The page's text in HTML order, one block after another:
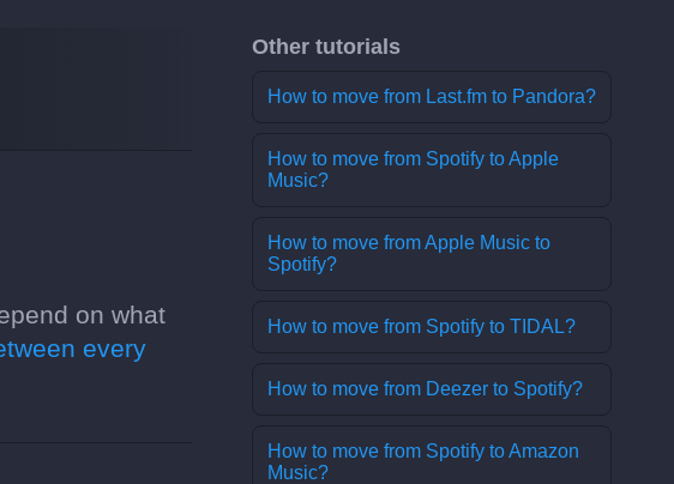
on what
every
Other tutorials
How to move from Last.fm to Pandora?
How to move from Spotify to Apple
Music?
How to move from Apple Music to
Spotify?
How to move from Spotify to TIDAL?
How to move from Deezer to Spotify?
How to move from Spotify to Amazon
Music?